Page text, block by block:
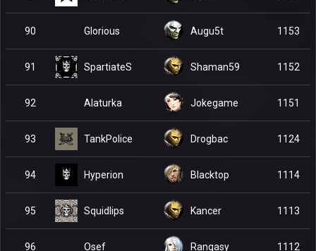
90 Glorious Augu5t 1153
91 SpartiateS Shaman59 1152
92 Alaturka Jokegame 1151
93 TankPolice Drogbac 1124
94 Hyperion Blacktop 1114
95 Squidlips Kancer 1113
96 Osef Rangasy 1112